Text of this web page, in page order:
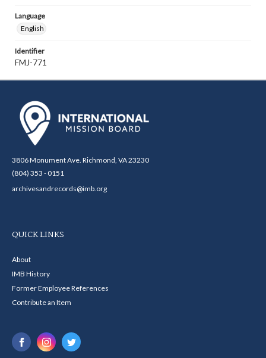
Language
English
Identifier
FMJ-771
3806 Monument Ave. Richmond, VA 23230
(804) 353 - 0151
archivesandrecords@imb.org
QUICK LINKS
About
IMB History
Former Employee References
Contribute an Item